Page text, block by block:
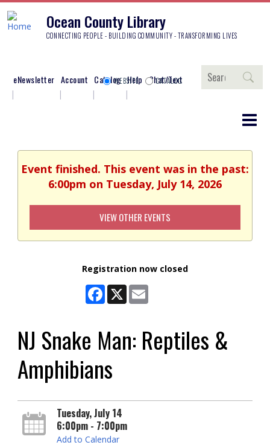
Ocean County Library
CONNECTING PEOPLE - BUILDING COMMUNITY - TRANSFORMING LIVES
eNewsletter Account Catalog Help Chat/Text
Search
WEBSITE CATALOG
Event finished. This event was in the past:
6:00pm on Tuesday, July 14, 2026
VIEW OTHER EVENTS
Registration now closed
Facebook
X
NJ Snake Man: Reptiles &
Amphibians
Tuesday, July 14
6:00pm - 7:00pm
Add to Calendar